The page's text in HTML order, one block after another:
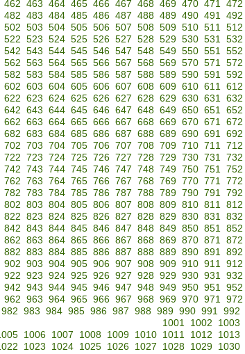
462 463 464 465 466 467 468 469 470 471 472
482 483 484 485 486 487 488 489 490 491 492
502 503 504 505 506 507 508 509 510 511 512
522 523 524 525 526 527 528 529 530 531 532
542 543 544 545 546 547 548 549 550 551 552
562 563 564 565 566 567 568 569 570 571 572
582 583 584 585 586 587 588 589 590 591 592
602 603 604 605 606 607 608 609 610 611 612
622 623 624 625 626 627 628 629 630 631 632
642 643 644 645 646 647 648 649 650 651 652
662 663 664 665 666 667 668 669 670 671 672
682 683 684 685 686 687 688 689 690 691 692
702 703 704 705 706 707 708 709 710 711 712
722 723 724 725 726 727 728 729 730 731 732
742 743 744 745 746 747 748 749 750 751 752
762 763 764 765 766 767 768 769 770 771 772
782 783 784 785 786 787 788 789 790 791 792
802 803 804 805 806 807 808 809 810 811 812
822 823 824 825 826 827 828 829 830 831 832
842 843 844 845 846 847 848 849 850 851 852
862 863 864 865 866 867 868 869 870 871 872
882 883 884 885 886 887 888 889 890 891 892
902 903 904 905 906 907 908 909 910 911 912
922 923 924 925 926 927 928 929 930 931 932
942 943 944 945 946 947 948 949 950 951 952
962 963 964 965 966 967 968 969 970 971 972
982 983 984 985 986 987 988 989 990 991 992
1001
1002
1003
1006 1007 1008 1009 1010 1011 1012 1013
1023 1024 1025 1026 1027 1028 1029 1030